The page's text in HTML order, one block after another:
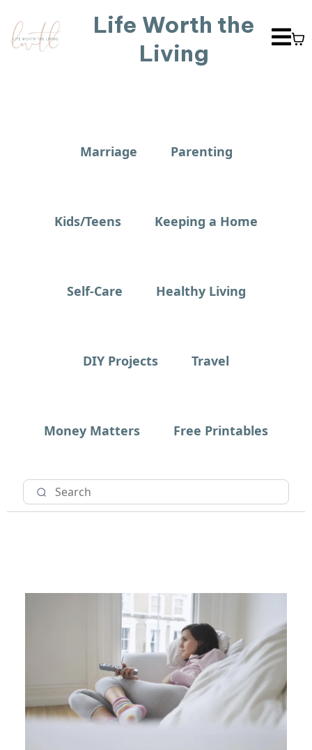
Life Worth the
Living
Marriage Parenting
Kids/Teens Keeping a Home
Self-Care Healthy Living
DIY Projects Travel
Money Matters Free Printables